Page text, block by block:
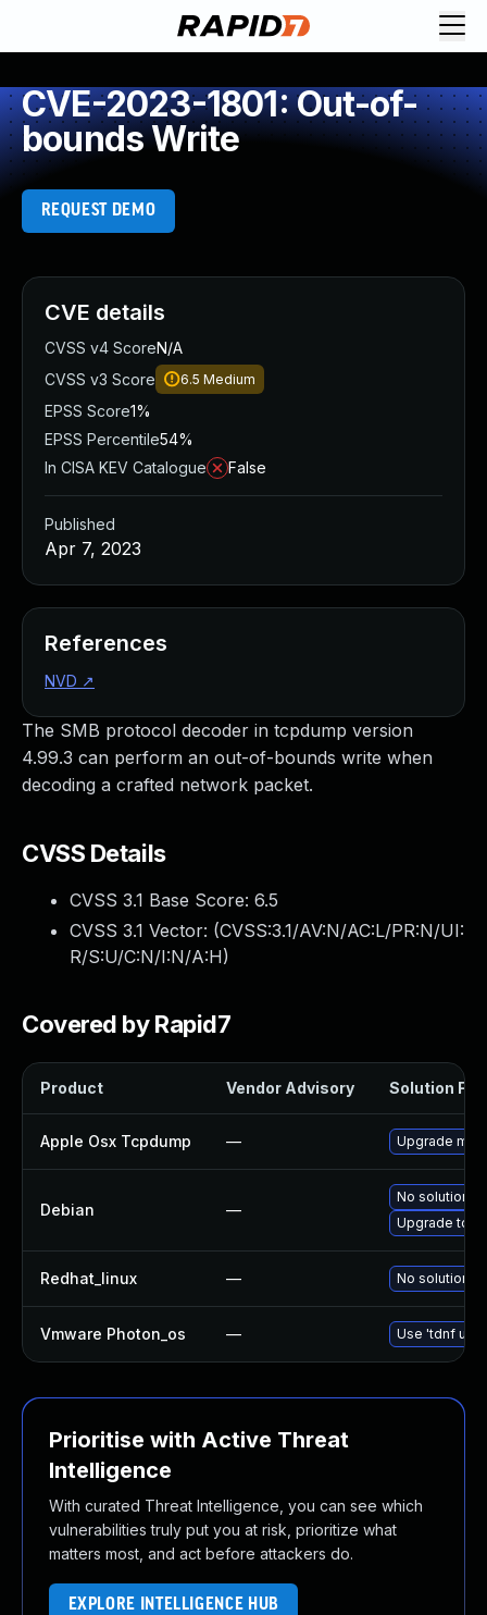
CVE-2023-1801: Out-of-
bounds Write
REQUEST DEMO
The SMB protocol decoder in tcpdump version
4.99.3 can perform an out-of-bounds write when
decoding a crafted network packet.
CVSS Details
CVSS 3.1 Base Score: 6.5
CVSS 3.1 Vector: (CVSS:3.1/AV:N/AC:L/PR:N/UI:
R/S:U/C:N/I:N/A:H)
Covered by Rapid7
Product Vendor Advisory Solution File
Apple Osx Tcpdump — Upgrade
Debian —
No solution
Upgrade
Redhat_linux — No solution
Vmware Photon_os — Use 'tdnf
Prioritise with Active Threat
Intelligence
With curated Threat Intelligence, you can see which
vulnerabilities truly put you at risk, prioritize what
matters most, and act before attackers do.
EXPLORE INTELLIGENCE HUB
CVE details
CVSS v4 ScoreN/A
CVSS v3 Score
6.5 Medium
EPSS Score1%
EPSS Percentile54%
In CISA KEV Catalogue
False
Published
Apr 7, 2023
References
NVD ↗